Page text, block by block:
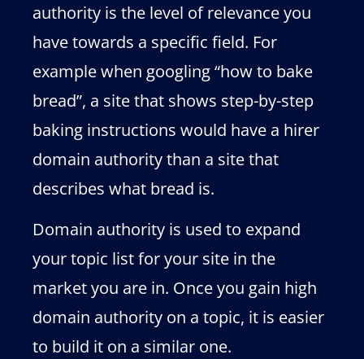
authority is the level of relevance you
have towards a specific field. For
example when googling “how to bake
bread”, a site that shows step-by-step
baking instructions would have a hirer
domain authority than a site that
describes what bread is.
Domain authority is used to expand
your topic list for your site in the
market you are in. Once you gain high
domain authority on a topic, it is easier
to build it on a similar one.